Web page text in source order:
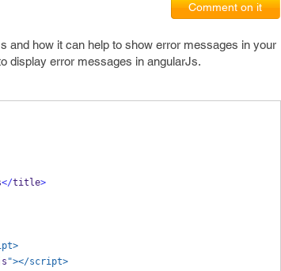
Comment on it
and how it can help to show error messages in your
display error messages in angularJs.
</title>
"></script>